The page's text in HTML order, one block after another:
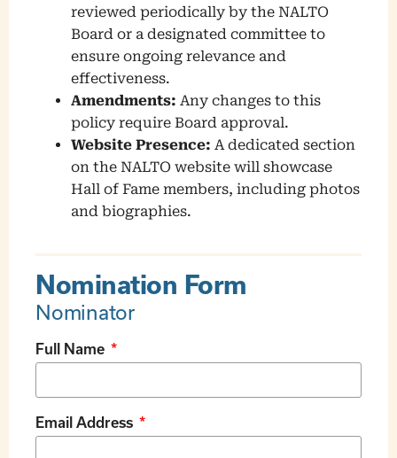
reviewed periodically by the NALTO
Board or a designated committee to
ensure ongoing relevance and
effectiveness.
Amendments: Any changes to this
policy require Board approval.
Website Presence: A dedicated section
on the NALTO website will showcase
Hall of Fame members, including photos
and biographies.
Nomination Form
Nominator
Full Name
Email Address